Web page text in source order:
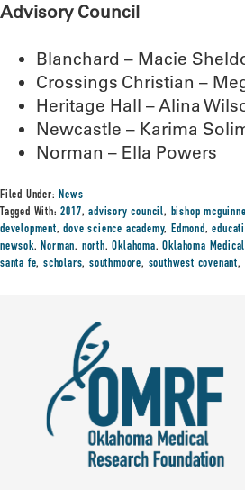
Advisory Council
Blanchard – Macie
Crossings Christian –
Heritage Hall – Alina
Newcastle – Karima
Norman – Ella Powers
Filed Under:News
Tagged With:2017,advisory council, bishop
development,dove science academy,Edmond,
newsok,Norman, north,Oklahoma,Oklahoma
santa fe,scholars,southmoore, southwest covenant,